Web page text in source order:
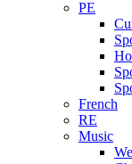
PE
French
RE
Music